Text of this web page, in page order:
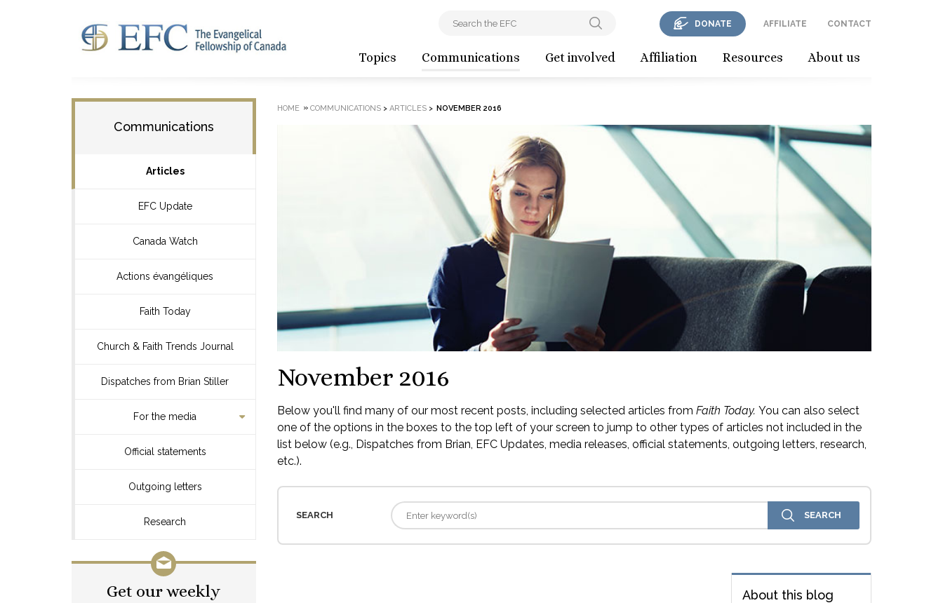
Topics Communications Get involved Affiliation Resources About us
DONATE AFFILIATE CONTACT
Communications
Articles
EFC Update
Canada Watch
Actions évangéliques
Faith Today
Church & Faith Trends Journal
Dispatches from Brian Stiller
For the media
Official statements
Outgoing letters
Research
Get our weekly
HOME » COMMUNICATIONS> ARTICLES> NOVEMBER 2016
November 2016
Below you'll find many of our most recent posts, including selected articles from Faith Today. You can also select
one of the options in the boxes to the top left of your screen to jump to other types of articles not included in the
list below (e.g., Dispatches from Brian, EFC Updates, media releases, official statements, outgoing letters, research,
etc.).
SEARCH
About this blog